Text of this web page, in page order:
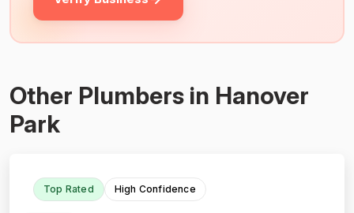
Other Plumbers in Hanover
Park
Top Rated High Confidence